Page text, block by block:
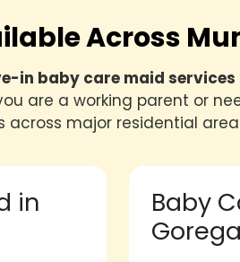
Across
in baby care maid services
are a working parent or
major residential
in
Baby